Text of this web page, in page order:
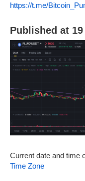
https://t.me/
Published at
Current date and time
Time Zone